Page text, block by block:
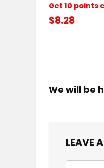
Get 10 points
$8.28
We will be
LEAVE